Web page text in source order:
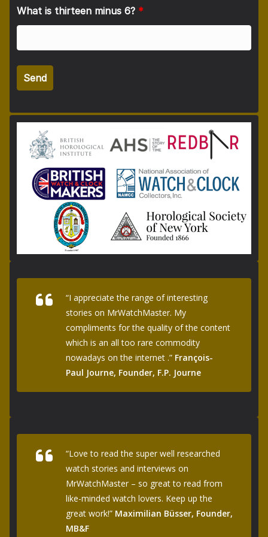
What is thirteen minus 6? *
“I appreciate the range of interesting
stories on MrWatchMaster. My
compliments for the quality of the content
which is an all too rare commodity
nowadays on the internet .” François-
Paul Journe, Founder, F.P. Journe
“Love to read the super well researched
watch stories and interviews on
MrWatchMaster – so great to read from
like-minded watch lovers. Keep up the
great work!” Maximilian Büsser, Founder,
MB&F